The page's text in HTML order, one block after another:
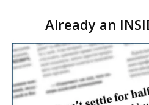
project partners held a
earli…
Already an